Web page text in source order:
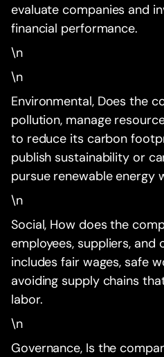
evaluate companies and
financial performance.
\n
\n
Environmental, Does the
pollution, manage
to reduce its carbon
publish sustainability or
pursue renewable energy
\n
Social, How does the
employees, suppliers, and
includes fair wages, safe
avoiding supply chains
labor.
\n
Governance, Is the